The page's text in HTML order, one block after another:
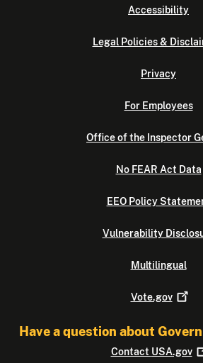
Accessibility
Legal Policies &
Privacy
For Employees
Office of the Inspector
No FEAR Act Data
EEO Policy
Vulnerability
Multilingual
Vote.gov
Have a question about
Contact USA.gov